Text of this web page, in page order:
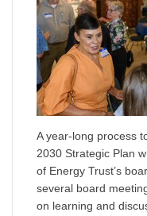
A year-long process
2030 Strategic Plan
of Energy Trust’s
several board
on learning and